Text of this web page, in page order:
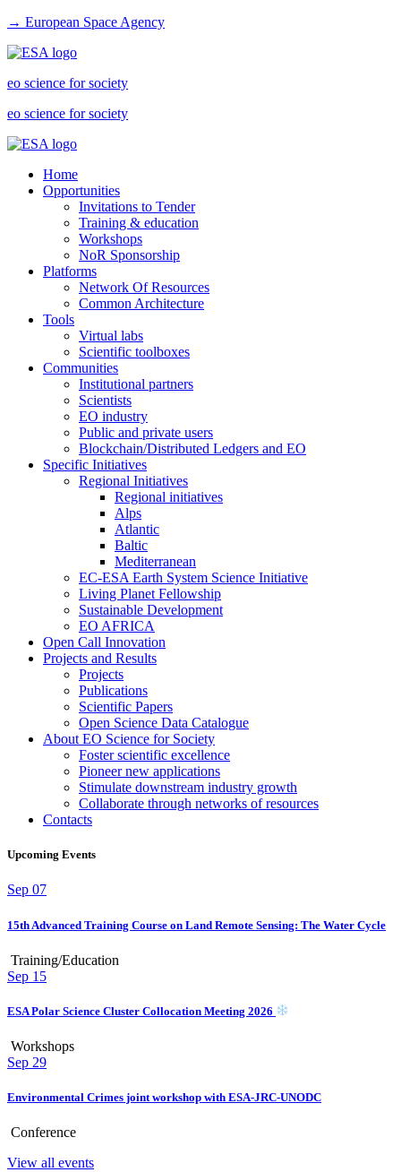
→ European Space Agency
eo science for society
eo science for society
Home
Opportunities
Invitations to Tender
Training & education
Workshops
NoR Sponsorship
Platforms
Network Of Resources
Common Architecture
Tools
Virtual labs
Scientific toolboxes
Communities
Institutional partners
Scientists
EO industry
Public and private users
Blockchain/Distributed Ledgers and EO
Specific Initiatives
Regional Initiatives
Regional initiatives
Alps
Atlantic
Baltic
Mediterranean
EC-ESA Earth System Science Initiative
Living Planet Fellowship
Sustainable Development
EO AFRICA
Open Call Innovation
Projects and Results
Projects
Publications
Scientific Papers
Open Science Data Catalogue
About EO Science for Society
Foster scientific excellence
Pioneer new applications
Stimulate downstream industry growth
Collaborate through networks of resources
Contacts
Upcoming Events
Sep 07
15th Advanced Training Course on Land Remote Sensing: The Water Cycle
Training/Education
Sep 15
ESA Polar Science Cluster Collocation Meeting 2026
Workshops
Sep 29
Environmental Crimes joint workshop with ESA-JRC-UNODC
Conference
View all events